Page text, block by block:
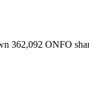
362,092 ONFO